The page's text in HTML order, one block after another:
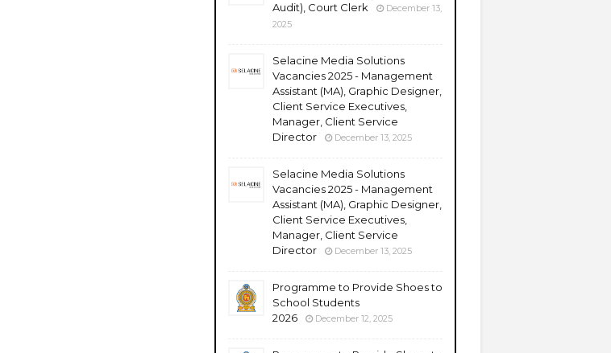
Audit), Court Clerk
December 13,
2025
Selacine Media Solutions
Vacancies 2025 - Management
Assistant (MA), Graphic Designer,
Client Service Executives,
Manager, Client Service
Director
December 13, 2025
Selacine Media Solutions
Vacancies 2025 - Management
Assistant (MA), Graphic Designer,
Client Service Executives,
Manager, Client Service
Director
December 13, 2025
Programme to Provide Shoes to
School Students
2026
December 12, 2025